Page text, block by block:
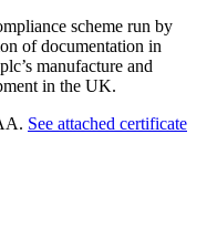
scheme run by
of documentation in
manufacture and
in the UK.
See attached certificate